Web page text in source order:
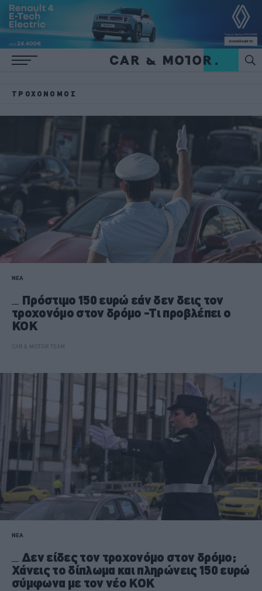
ΤΡΟΧΟΝΌΜΟΣ
ΝΕΑ
Πρόστιμο 150 ευρώ εάν δεν δεις τον
τροχονόμο στον δρόμο -Τι προβλέπει ο
ΚΟΚ
CAR & MOTOR TEAM
ΝΕΑ
Δεν είδες τον τροχονόμο στον δρόμο;
Χάνεις το δίπλωμα και πληρώνεις 150 ευρώ
σύμφωνα με τον νέο ΚΟΚ